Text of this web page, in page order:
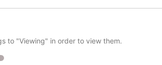
to "Viewing" in order to view them.